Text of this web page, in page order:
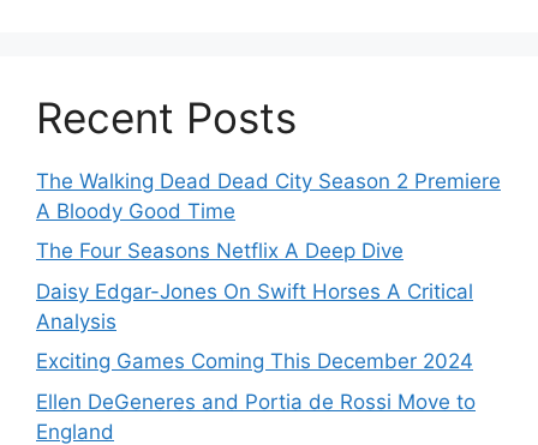
Recent Posts
The Walking Dead Dead City Season 2 Premiere
A Bloody Good Time
The Four Seasons Netflix A Deep Dive
Daisy Edgar-Jones On Swift Horses A Critical
Analysis
Exciting Games Coming This December 2024
Ellen DeGeneres and Portia de Rossi Move to
England